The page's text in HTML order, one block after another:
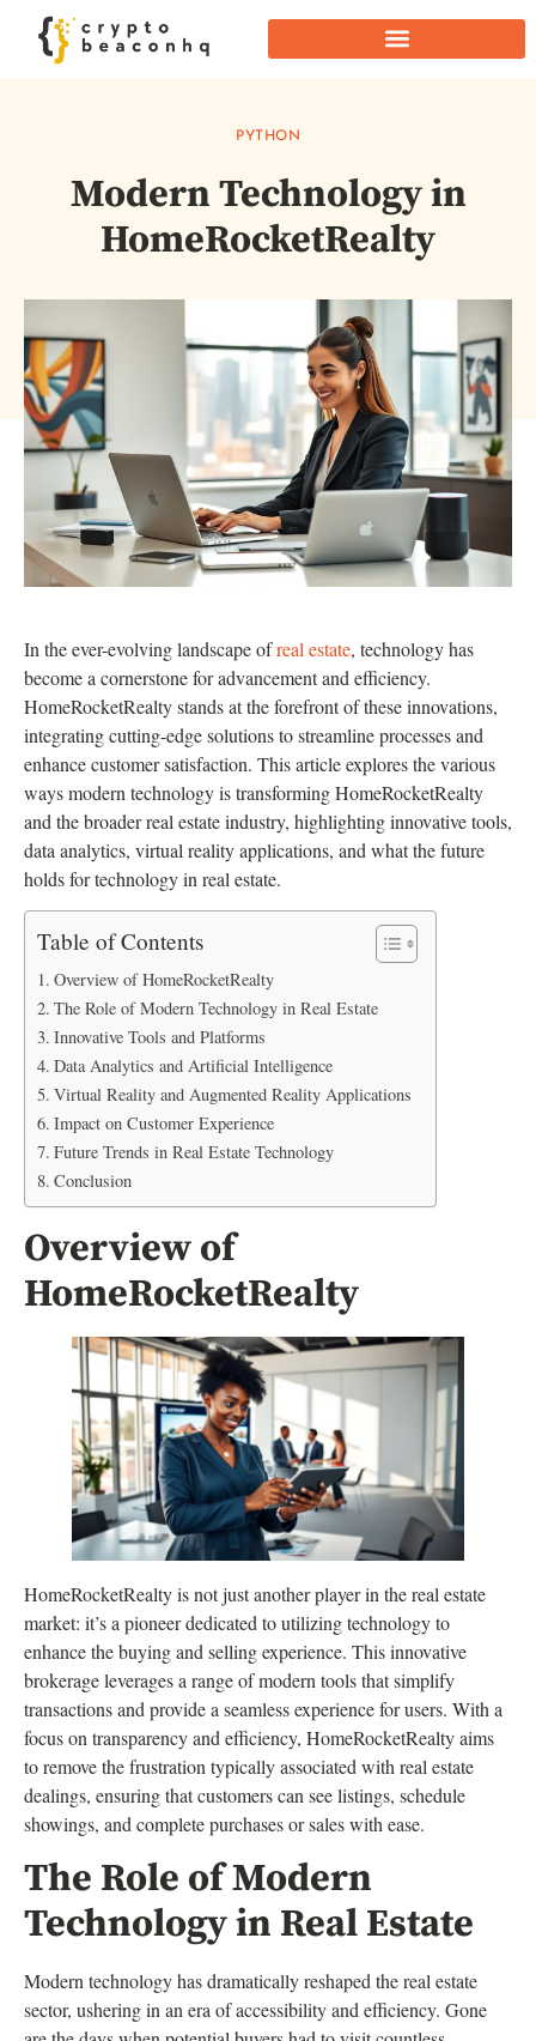
PYTHON
Modern Technology in
HomeRocketRealty
In the ever-evolving landscape ofreal estate, technology has
become a cornerstone for advancement and efficiency.
HomeRocketRealty stands at the forefront of these innovations,
integrating cutting-edge solutions to streamline processes and
enhance customer satisfaction. This article explores the various
ways modern technology is transforming HomeRocketRealty
and the broader real estate industry, highlighting innovative tools,
data analytics, virtual reality applications, and what the future
holds for technology in real estate.
Table of Contents
Overview of HomeRocketRealty
The Role of Modern Technology in Real Estate
Innovative Tools and Platforms
Data Analytics and Artificial Intelligence
Virtual Reality and Augmented Reality Applications
Impact on Customer Experience
Future Trends in Real Estate Technology
Conclusion
Overview of
HomeRocketRealty
HomeRocketRealty is not just another player in the real estate
market: it’s a pioneer dedicated to utilizing technology to
enhance the buying and selling experience. This innovative
brokerage leverages a range of modern tools that simplify
transactions and provide a seamless experience for users. With a
focus on transparency and efficiency, HomeRocketRealty aims
to remove the frustration typically associated with real estate
dealings, ensuring that customers can see listings, schedule
showings, and complete purchases or sales with ease.
The Role of Modern
Technology in Real Estate
Modern technology has dramatically reshaped the real estate
sector, ushering in an era of accessibility and efficiency. Gone